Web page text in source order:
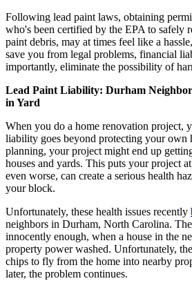
Following lead paint laws, obtaining
who's been certified by the EPA to safely
paint debris, may at times feel like a
save you from legal problems, financial
importantly, eliminate the possibility of
Lead Paint Liability: Durham
in Yard
When you do a home renovation project,
liability goes beyond protecting your own
planning, your project might end up
houses and yards. This puts your project
even worse, can create a serious health
your block.
Unfortunately, these health issues recently
neighbors in Durham, North Carolina.
innocently enough, when a house in the
property power washed. Unfortunately,
chips to fly from the home into nearby
later, the problem continues.